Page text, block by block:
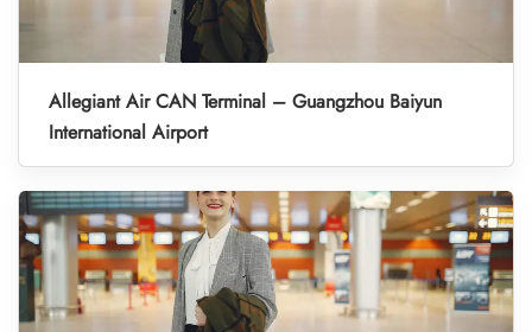
Allegiant Air CAN Terminal – Guangzhou Baiyun
International Airport